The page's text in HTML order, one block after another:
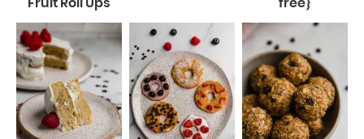
Fruit Roll Ups
free}